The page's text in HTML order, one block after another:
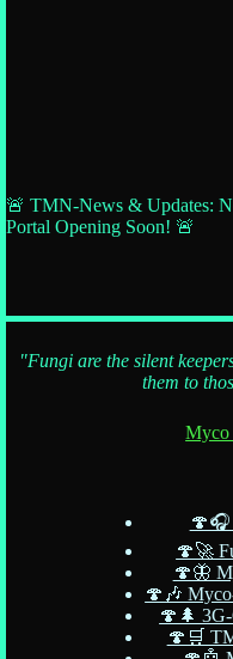
🚨 TMN-News & Updates:
Portal Opening Soon! 🚨
"Fungi are the silent
them to
Myco
🍄🚀
🍄🦋
🍄🎶
🍄🌲
🍄🛒